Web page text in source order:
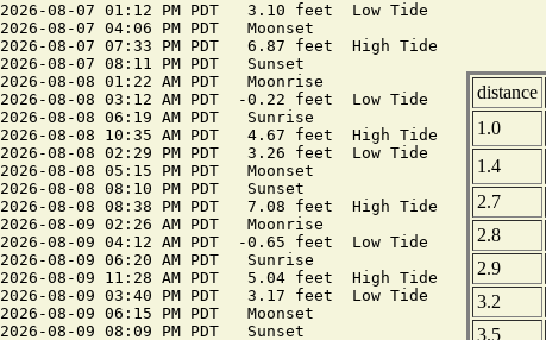
2026-08-07 01:12 PM PDT   3.10 feet  Low Tide
2026-08-07 04:06 PM PDT   Moonset
2026-08-07 07:33 PM PDT   6.87 feet  High Tide
2026-08-07 08:11 PM PDT   Sunset
2026-08-08 01:22 AM PDT   Moonrise
2026-08-08 03:12 AM PDT  -0.22 feet  Low Tide
2026-08-08 06:19 AM PDT   Sunrise
2026-08-08 10:35 AM PDT   4.67 feet  High Tide
2026-08-08 02:29 PM PDT   3.26 feet  Low Tide
2026-08-08 05:15 PM PDT   Moonset
2026-08-08 08:10 PM PDT   Sunset
2026-08-08 08:38 PM PDT   7.08 feet  High Tide
2026-08-09 02:26 AM PDT   Moonrise
2026-08-09 04:12 AM PDT  -0.65 feet  Low Tide
2026-08-09 06:20 AM PDT   Sunrise
2026-08-09 11:28 AM PDT   5.04 feet  High Tide
2026-08-09 03:40 PM PDT   3.17 feet  Low Tide
2026-08-09 06:15 PM PDT   Moonset
2026-08-09 08:09 PM PDT   Sunset
distance
1.0
1.4
2.7
2.8
2.9
3.2
3.5